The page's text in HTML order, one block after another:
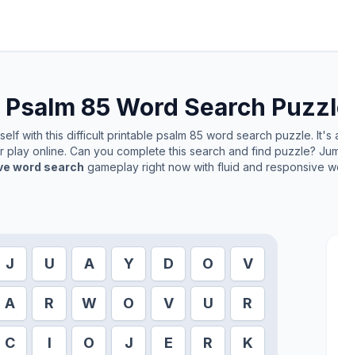
Psalm 85 Word Search
with this difficult printable psalm 85 word search puzzle. It's
play online. Can you complete this search and find puzzle?
word search gameplay right now with fluid and responsive
J U A Y D O V
A R W O V U R
C I O J E R K